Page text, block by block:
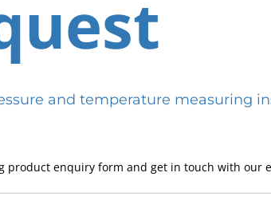
and temperature measuring
product enquiry form and get in touch with our